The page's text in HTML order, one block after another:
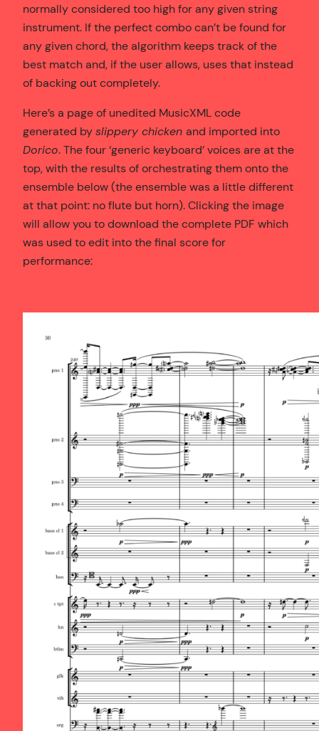
normally considered too high for any given string
instrument. If the perfect combo can’t be found for
any given chord, the algorithm keeps track of the
best match and, if the user allows, uses that instead
of backing out completely.
Here’s a page of unedited MusicXML code
generated byslippery chicken and imported into
Dorico. The four ‘generic keyboard’ voices are at the
top, with the results of orchestrating them onto the
ensemble below (the ensemble was a little different
at that point: no flute but horn). Clicking the image
will allow you to download the complete PDF which
was used to edit into the final score for
performance: